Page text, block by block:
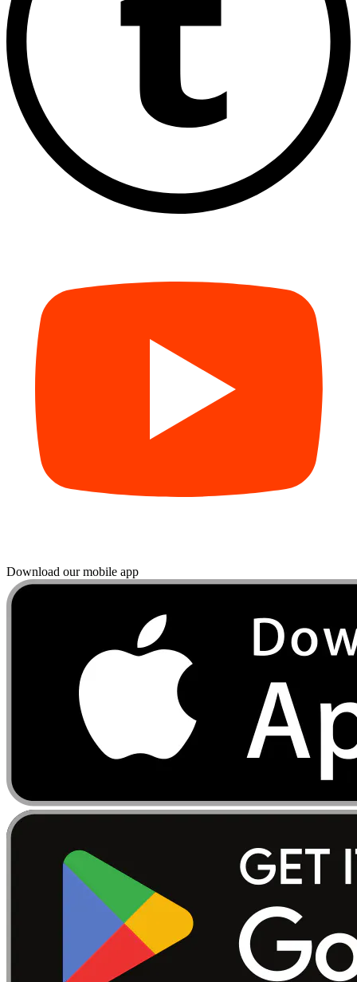
Download our mobile app